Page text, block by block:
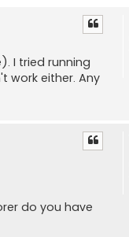
I tried running
work either. Any
do you have